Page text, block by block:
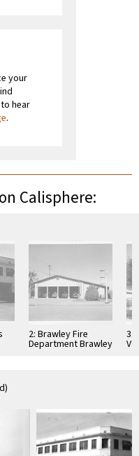
your
hear
.
Calisphere:
2: Brawley Fire
Department Brawley
California
3: